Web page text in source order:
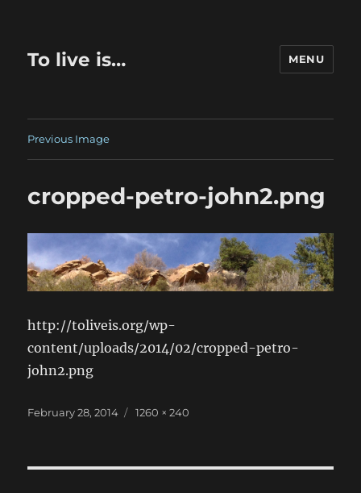
To live is… MENU
Previous Image
cropped-petro-john2.png
http://toliveis.org/wp-
content/uploads/2014/02/cropped-petro-
john2.png
Posted
February 28, 2014
Full
1260 × 240